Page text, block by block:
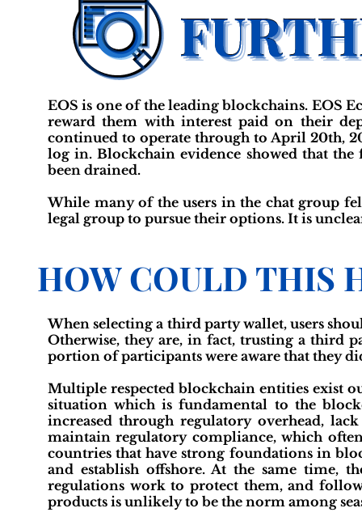
EOS is one of the leading blockchains. EOS
reward them with interest paid on their
continued to operate through to April 20th,
log in. Blockchain evidence showed that the
been drained.
While many of the users in the chat group
legal group to pursue their options. It is
HOW COULD THIS
When selecting a third party wallet, users
Otherwise, they are, in fact, trusting a third
portion of participants were aware that they
Multiple respected blockchain entities exist
situation which is fundamental to the
increased through regulatory overhead,
maintain regulatory compliance, which
countries that have strong foundations in
and establish offshore. At the same time,
regulations work to protect them, and
products is unlikely to be the norm among